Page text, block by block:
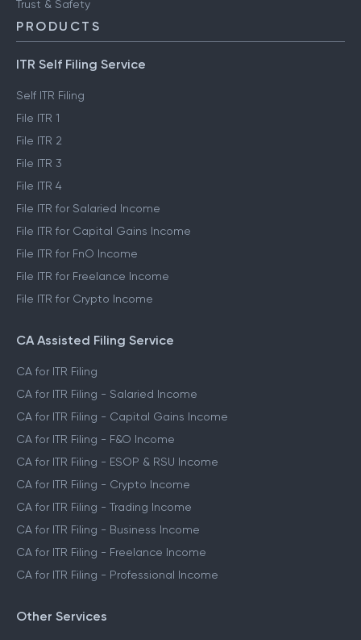
Trust & Safety
PRODUCTS
ITR Self Filing Service
Self ITR Filing
File ITR 1
File ITR 2
File ITR 3
File ITR 4
File ITR for Salaried Income
File ITR for Capital Gains Income
File ITR for FnO Income
File ITR for Freelance Income
File ITR for Crypto Income
CA Assisted Filing Service
CA for ITR Filing
CA for ITR Filing - Salaried Income
CA for ITR Filing - Capital Gains Income
CA for ITR Filing - F&O Income
CA for ITR Filing - ESOP & RSU Income
CA for ITR Filing - Crypto Income
CA for ITR Filing - Trading Income
CA for ITR Filing - Business Income
CA for ITR Filing - Freelance Income
CA for ITR Filing - Professional Income
Other Services